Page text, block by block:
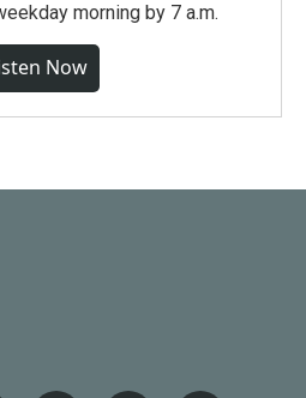
morning by 7 a.m.
Now